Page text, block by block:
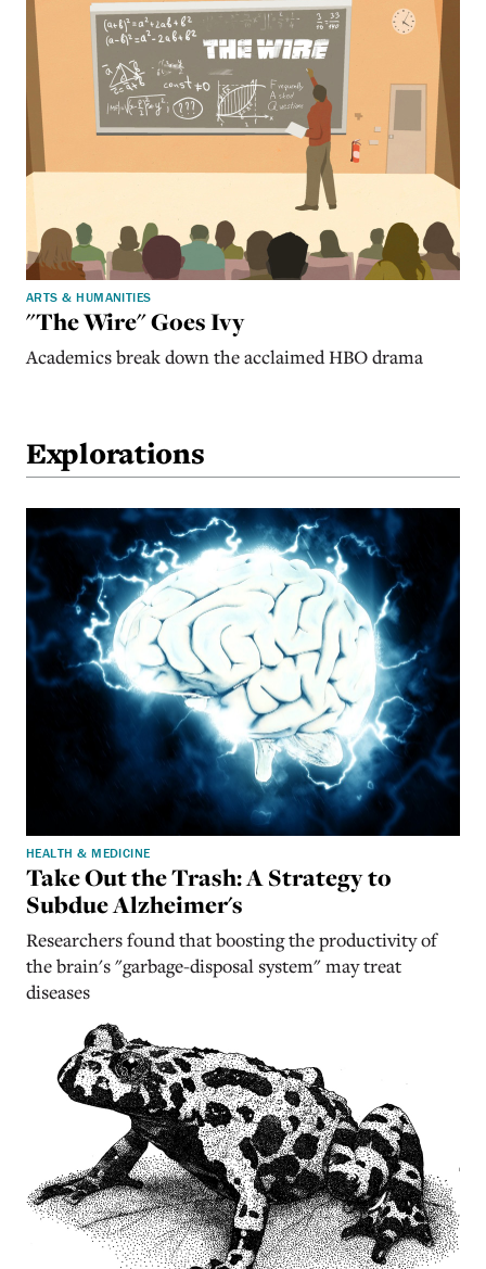
ARTS & HUMANITIES
"The Wire" Goes Ivy
Academics break down the acclaimed HBO drama
Explorations
HEALTH & MEDICINE
Take Out the Trash: A Strategy to
Subdue Alzheimer's
Researchers found that boosting the productivity of
the brain's "garbage-disposal system" may treat
diseases